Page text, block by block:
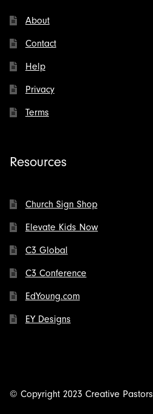
About
Contact
Help
Privacy
Terms
Resources
Church Sign Shop
Elevate Kids Now
C3 Global
C3 Conference
EdYoung.com
EY Designs
© Copyright 2023 Creative Pastors